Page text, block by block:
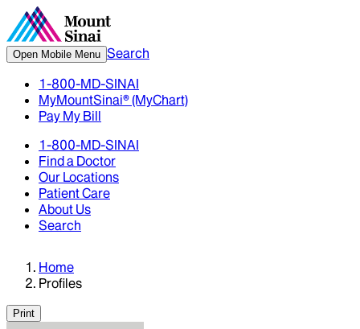
Open Mobile Menu Search
1-800-MD-SINAI
MyMountSinai® (MyChart)
Pay My Bill
1-800-MD-SINAI
Find a Doctor
Our Locations
Patient Care
About Us
Search
Home
Profiles
Print